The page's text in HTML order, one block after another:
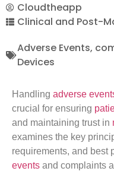
Cloudtheapp
Clinical and Post-
Adverse Events,
Devices
Handling adverse
crucial for ensuring
and maintaining trust in
examines the key
requirements, and best
events and complaints